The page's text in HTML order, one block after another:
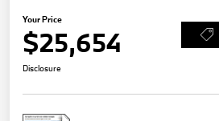
Your Price
$25,654
Disclosure